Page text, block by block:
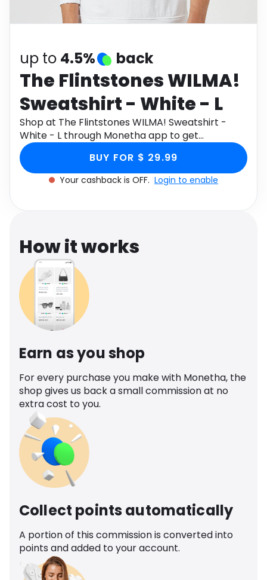
up to 4.5% back
The Flintstones WILMA!
Sweatshirt - White - L
Shop at The Flintstones WILMA! Sweatshirt -
White - L through Monetha app to get
cashback.
BUY FOR $ 29.99
Your cashback is OFF. Login to enable
How it works
Earn as you shop
For every purchase you make with Monetha, the
shop gives us back a small commission at no
extra cost to you.
Collect points automatically
A portion of this commission is converted into
points and added to your account.